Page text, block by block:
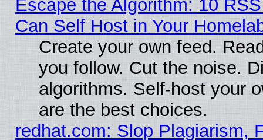
Escape the Algorithm: 10
Can Self Host in Your
Create your own feed.
you follow. Cut the noise.
algorithms. Self-host your
are the best choices.
redhat.com: Slop Plagiarism,